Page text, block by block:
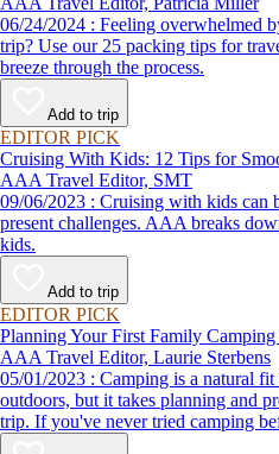
06/24/2024 : Feeling overwhelmed by the thought of packing for a
trip? Use our 25 packing tips for
breeze through the process.
Add to trip
EDITOR PICK
Cruising With Kids: 12 Tips for
AAA Travel Editor, SMT
09/06/2023 : Cruising with kids can be a great experience, but also
present challenges. AAA breaks
kids.
Add to trip
EDITOR PICK
Planning Your First Family
AAA Travel Editor, Laurie Sterbens
05/01/2023 : Camping is a natural fit for a getaway in the great
outdoors, but it takes planning and
trip. If you've never tried camping
help make your first time a success.